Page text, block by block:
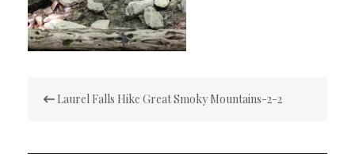
navigation
Laurel Falls Hike Great Smoky Mountains-2-2